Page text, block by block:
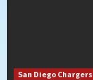
San Diego Chargers